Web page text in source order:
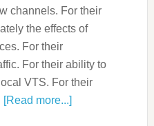
channels. For their
the effects of
For their
For their ability to
VTS. For their
[Read more...]